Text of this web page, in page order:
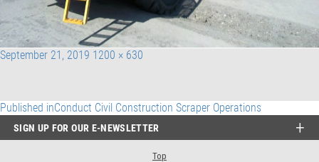
Posted
September 21, 2019 Full
1200 × 630
Post
navigation
Published inConduct Civil Construction Scraper Operations
SIGN UP FOR OUR E-NEWSLETTER
Top